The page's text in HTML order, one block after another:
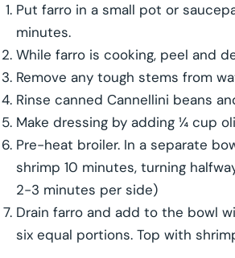
Put farro in a small pot or
minutes.
While farro is cooking, peel and
Remove any tough stems from
Rinse canned Cannellini beans
Make dressing by adding ¼ cup
Pre-heat broiler. In a separate
shrimp 10 minutes, turning
2-3 minutes per side)
Drain farro and add to the bowl
six equal portions. Top with